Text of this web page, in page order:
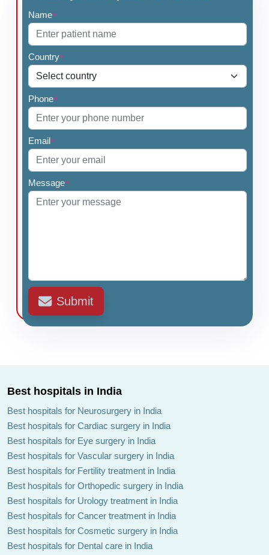
Name*
Country*
Phone*
Email*
Message*
Submit
Best hospitals in India
Best hospitals for Neurosurgery in India
Best hospitals for Cardiac surgery in India
Best hospitals for Eye surgery in India
Best hospitals for Vascular surgery in India
Best hospitals for Fertility treatment in India
Best hospitals for Orthopedic surgery in India
Best hospitals for Urology treatment in India
Best hospitals for Cancer treatment in India
Best hospitals for Cosmetic surgery in India
Best hospitals for Dental care in India